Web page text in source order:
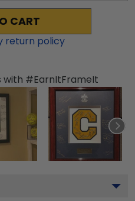
CART
return policy
with #EarnItFrameIt